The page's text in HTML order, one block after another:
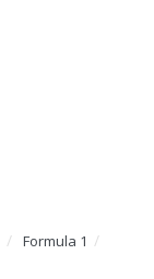
Formula 1